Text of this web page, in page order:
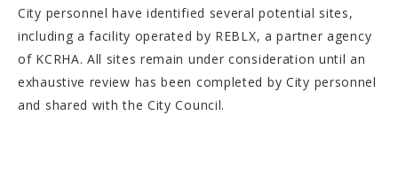
City personnel have identified several potential sites,
including a facility operated by REBLX, a partner agency
of KCRHA. All sites remain under consideration until an
exhaustive review has been completed by City personnel
and shared with the City Council.